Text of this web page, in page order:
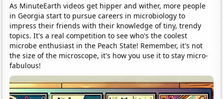
As MinuteEarth videos get hipper and wither, more people
in Georgia start to pursue careers in microbiology to
impress their friends with their knowledge of tiny, trendy
topics. It's a real competition to see who's the coolest
microbe enthusiast in the Peach State! Remember, it's not
the size of the microscope, it's how you use it to stay micro-
fabulous!